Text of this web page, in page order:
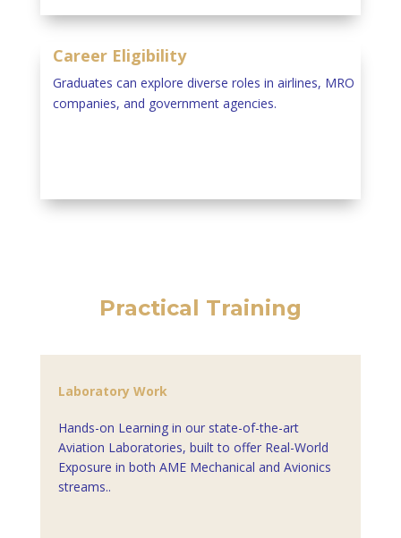
Career Eligibility
Graduates can explore diverse roles in airlines, MRO
companies, and government agencies.
Practical Training
Laboratory Work
Hands-on Learning in our state-of-the-art
Aviation Laboratories, built to offer Real-World
Exposure in both AME Mechanical and Avionics
streams..